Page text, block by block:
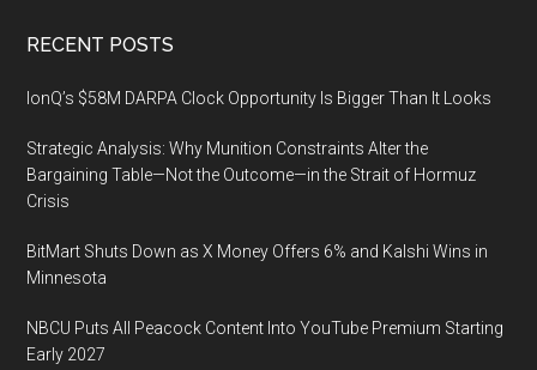
in
Shenzhen
October
28
31,
Footer
RECENT POSTS
IonQ’s $58M DARPA Clock Opportunity Is Bigger Than It Looks
Strategic Analysis: Why Munition Constraints Alter the
Bargaining Table—Not the Outcome—in the Strait of Hormuz
Crisis
BitMart Shuts Down as X Money Offers 6% and Kalshi Wins in
Minnesota
NBCU Puts All Peacock Content Into YouTube Premium Starting
Early 2027